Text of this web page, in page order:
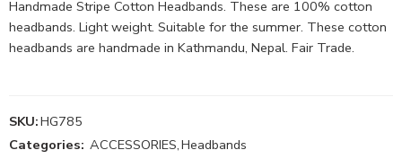
Handmade Stripe Cotton Headbands. These are 100% cotton
headbands. Light weight. Suitable for the summer. These cotton
headbands are handmade in Kathmandu, Nepal. Fair Trade.
SKU:HG785
Categories: ACCESSORIES,Headbands